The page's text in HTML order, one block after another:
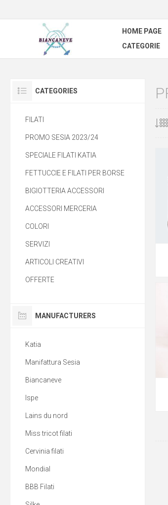
HOME PAGE
CATEGORIE
CATEGORIES
FILATI
PROMO SESIA 2023/24
SPECIALE FILATI KATIA
FETTUCCIE E FILATI PER BORSE
BIGIOTTERIA ACCESSORI
ACCESSORI MERCERIA
COLORI
SERVIZI
ARTICOLI CREATIVI
OFFERTE
MANUFACTURERS
Katia
Manifattura Sesia
Biancaneve
Ispe
Lains du nord
Miss tricot filati
Cervinia filati
Mondial
BBB Filati